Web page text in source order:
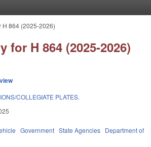
H 864 (2025-2026)
for H 864 (2025-2026)
COLLEGIATE PLATES.
Government State Agencies Department of